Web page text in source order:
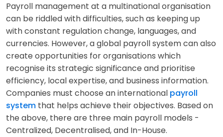
Payroll management at a multinational organisation
can be riddled with difficulties, such as keeping up
with constant regulation change, languages, and
currencies. However, a global payroll system can also
create opportunities for organisations which
recognise its strategic significance and prioritise
efficiency, local expertise, and business information.
Companies must choose an international payroll
system that helps achieve their objectives. Based on
the above, there are three main payroll models -
Centralized, Decentralised, and In-House.